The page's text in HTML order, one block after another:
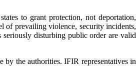
to grant protection, not deportation,
of prevailing violence, security incidents,
disturbing public order are valid
by the authorities. IFIR representatives in